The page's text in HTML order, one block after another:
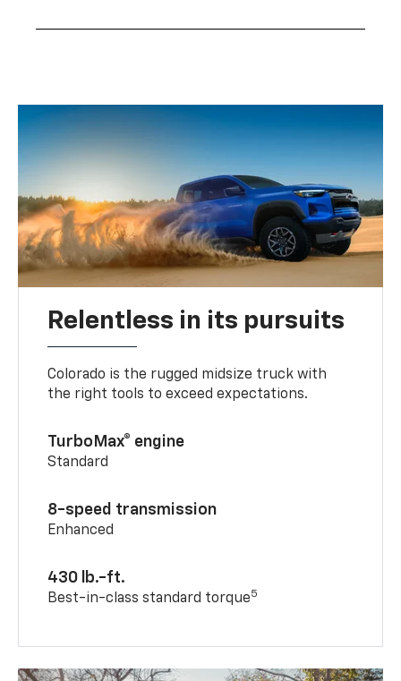
Relentless in its pursuits
Colorado is the rugged midsize truck with
the right tools to exceed expectations.
TurboMax® engine
Standard
8-speed transmission
Enhanced
430 lb.-ft.
Best-in-class standard torque5